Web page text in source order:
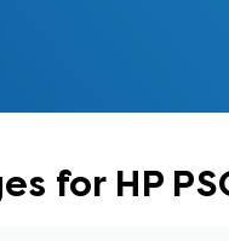
for HP